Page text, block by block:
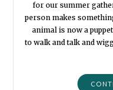
for our summer
person makes
animal is now a
to walk and talk and